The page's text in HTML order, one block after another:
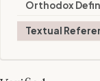
Orthodox
Textual